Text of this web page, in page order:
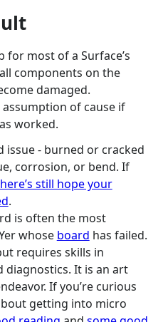
most of a Surface’s
components on the
damaged.
of cause if
worked.
issue - burned or cracked
corrosion, or bend. If
still hope your
.
is often the most
whose board has failed.
requires skills in
It is an art
If you’re curious
getting into micro